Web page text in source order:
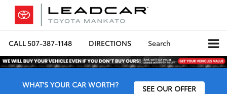
CALL507-387-1148 DIRECTIONS Search
WHAT'S YOUR CAR WORTH? SEE OUR OFFER